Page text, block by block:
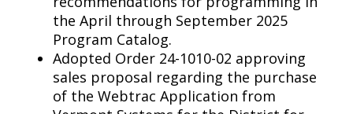
the April through September 2025
Program Catalog.
Adopted Order 24-1010-02 approving
sales proposal regarding the purchase
of the Webtrac Application from